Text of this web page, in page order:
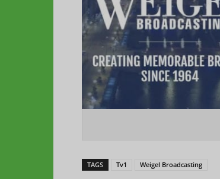
TAGS Tv1 Weigel Broadcasting